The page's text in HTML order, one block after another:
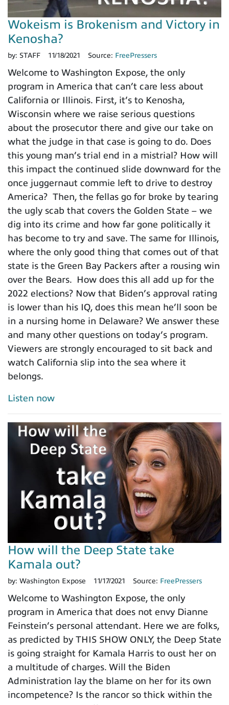
Wokeism is Brokenism and Victory in
Kenosha?
by: STAFF 11/18/2021 Source: FreePressers
Welcome to Washington Expose, the only
program in America that can’t care less about
California or Illinois. First, it’s to Kenosha,
Wisconsin where we raise serious questions
about the prosecutor there and give our take on
what the judge in that case is going to do. Does
this young man’s trial end in a mistrial? How will
this impact the continued slide downward for the
once juggernaut commie left to drive to destroy
America? Then, the fellas go for broke by tearing
the ugly scab that covers the Golden State – we
dig into its crime and how far gone politically it
has become to try and save. The same for Illinois,
where the only good thing that comes out of that
state is the Green Bay Packers after a rousing win
over the Bears. How does this all add up for the
2022 elections? Now that Biden’s approval rating
is lower than his IQ, does this mean he’ll soon be
in a nursing home in Delaware? We answer these
and many other questions on today’s program.
Viewers are strongly encouraged to sit back and
watch California slip into the sea where it
belongs.
Listen now
How will the Deep State take
Kamala out?
by: Washington Expose 11/17/2021 Source: FreePressers
Welcome to Washington Expose, the only
program in America that does not envy Dianne
Feinstein’s personal attendant. Here we are folks,
as predicted by THIS SHOW ONLY, the Deep State
is going straight for Kamala Harris to oust her on
a multitude of charges. Will the Biden
Administration lay the blame on her for its own
incompetence? Is the rancor so thick within the